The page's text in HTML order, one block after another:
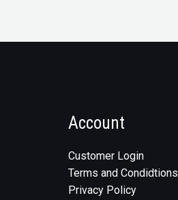
Account
Customer Login
Terms and Condidtions
Privacy Policy